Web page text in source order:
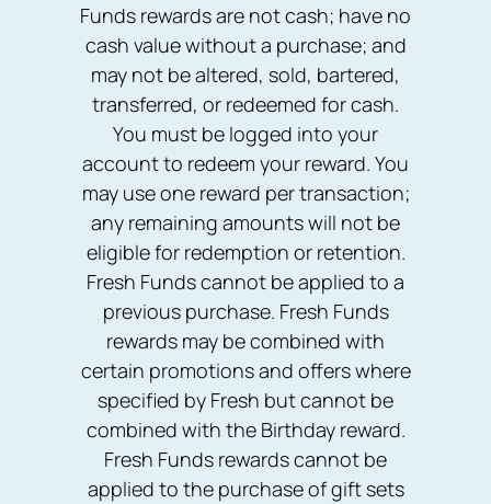
Funds rewards are not cash; have no
cash value without a purchase; and
may not be altered, sold, bartered,
transferred, or redeemed for cash.
You must be logged into your
account to redeem your reward. You
may use one reward per transaction;
any remaining amounts will not be
eligible for redemption or retention.
Fresh Funds cannot be applied to a
previous purchase. Fresh Funds
rewards may be combined with
certain promotions and offers where
specified by Fresh but cannot be
combined with the Birthday reward.
Fresh Funds rewards cannot be
applied to the purchase of gift sets